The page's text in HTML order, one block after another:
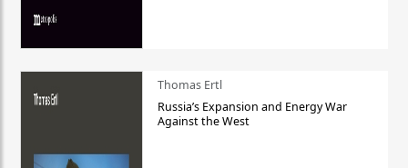
Thomas Ertl
Russia’s Expansion and Energy War
Against the West